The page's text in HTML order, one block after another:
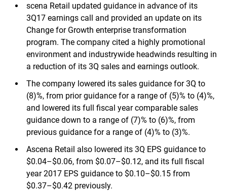
scena Retail updated guidance in advance of its
3Q17 earnings call and provided an update on its
Change for Growth enterprise transformation
program. The company cited a highly promotional
environment and industrywide headwinds resulting in
a reduction of its 3Q sales and earnings outlook.
The company lowered its sales guidance for 3Q to
(8)%, from prior guidance for a range of (5)% to (4)%,
and lowered its full fiscal year comparable sales
guidance down to a range of (7)% to (6)%, from
previous guidance for a range of (4)% to (3)%.
Ascena Retail also lowered its 3Q EPS guidance to
$0.04–$0.06, from $0.07–$0.12, and its full fiscal
year 2017 EPS guidance to $0.10–$0.15 from
$0.37–$0.42 previously.